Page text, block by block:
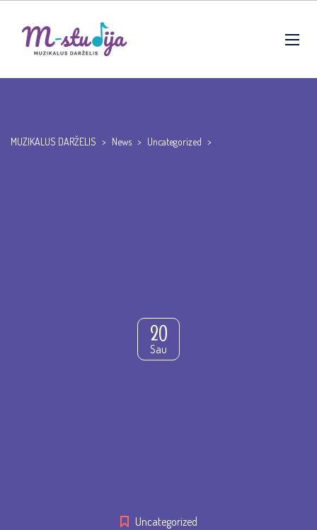
MUZIKALUS DARŽELIS > News > Uncategorized >
20
Sau
Uncategorized